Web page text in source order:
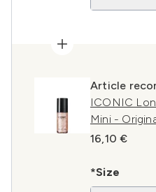
Article
ICONIC
Mini -
16,10 €
*Size